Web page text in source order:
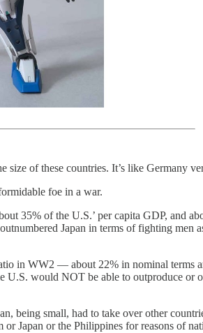
size of these countries. It’s like Germany
foe in a war.
35% of the U.S.’ per capita GDP, and
Japan in terms of fighting men
in WW2 — about 22% in nominal terms
would NOT be able to outproduce or
being small, had to take over other
Japan or the Philippines for reasons of